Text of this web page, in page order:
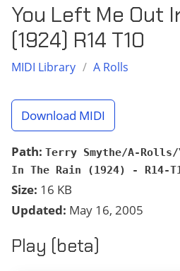
You Left Me Out
(1924) R14 T10
MIDI Library / A Rolls
Download MIDI
Path: Terry Smythe/A-
In The Rain (1924) - R14-
Size: 16 KB
Updated: May 16, 2005
Play (beta)